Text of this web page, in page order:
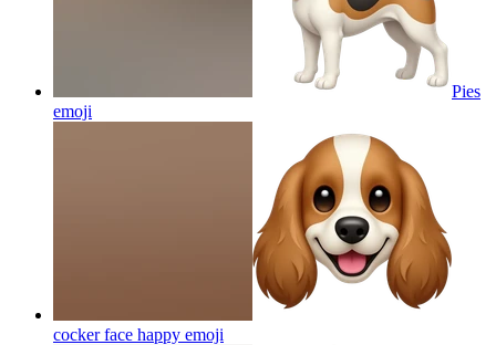
Pies
emoji
cocker face happy emoji